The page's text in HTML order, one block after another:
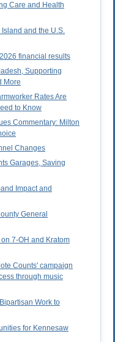
Care and Health
and the U.S.
financial results
Supporting
More
Rates Are
to Know
Commentary: Milton
Changes
Garages, Saving
Impact and
General
7-OH and Kratom
Counts' campaign
through music
Work to
for Kennesaw